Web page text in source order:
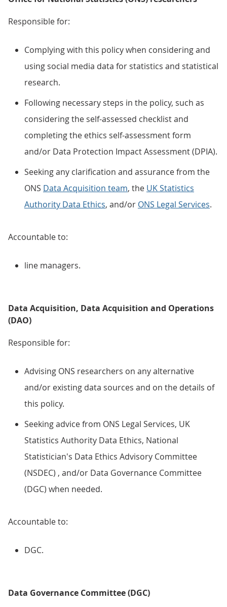
Responsible for:
Complying with this policy when considering and
using social media data for statistics and statistical
research.
Following necessary steps in the policy, such as
considering the self-assessed checklist and
completing the ethics self-assessment form
and/or Data Protection Impact Assessment (DPIA).
Seeking any clarification and assurance from the
ONS Data Acquisition team, the UK Statistics
Authority Data Ethics, and/or ONS Legal Services.
Accountable to:
line managers.
Data Acquisition, Data Acquisition and Operations
(DAO)
Responsible for:
Advising ONS researchers on any alternative
and/or existing data sources and on the details of
this policy.
Seeking advice from ONS Legal Services, UK
Statistics Authority Data Ethics, National
Statistician's Data Ethics Advisory Committee
(NSDEC) , and/or Data Governance Committee
(DGC) when needed.
Accountable to:
DGC.
Data Governance Committee (DGC)